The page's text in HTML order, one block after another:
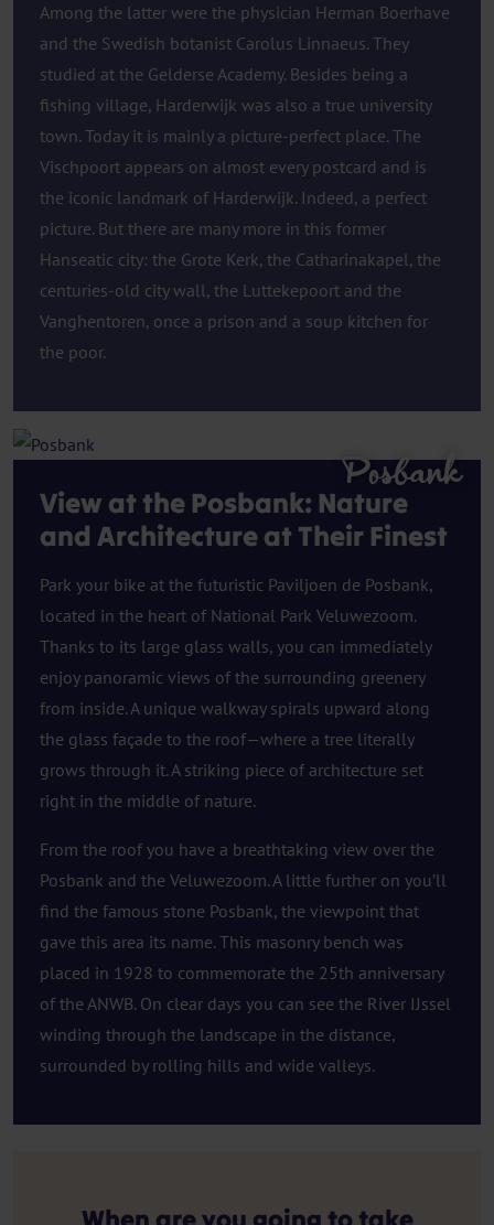
Among the latter were the physician Herman Boerhave
and the Swedish botanist Carolus Linnaeus. They
studied at the Gelderse Academy. Besides being a
fishing village, Harderwijk was also a true university
town. Today it is mainly a picture-perfect place. The
Vischpoort appears on almost every postcard and is
the iconic landmark of Harderwijk. Indeed, a perfect
picture. But there are many more in this former
Hanseatic city: the Grote Kerk, the Catharinakapel, the
centuries-old city wall, the Luttekepoort and the
Vanghentoren, once a prison and a soup kitchen for
the poor.
View at the Posbank: Nature
and Architecture at Their Finest
Park your bike at the futuristic Paviljoen de Posbank,
located in the heart of National Park Veluwezoom.
Thanks to its large glass walls, you can immediately
enjoy panoramic views of the surrounding greenery
from inside. A unique walkway spirals upward along
the glass façade to the roof—where a tree literally
grows through it. A striking piece of architecture set
right in the middle of nature.
From the roof you have a breathtaking view over the
Posbank and the Veluwezoom. A little further on you’ll
find the famous stone Posbank, the viewpoint that
gave this area its name. This masonry bench was
placed in 1928 to commemorate the 25th anniversary
of the ANWB. On clear days you can see the River IJssel
winding through the landscape in the distance,
surrounded by rolling hills and wide valleys.
Posbank